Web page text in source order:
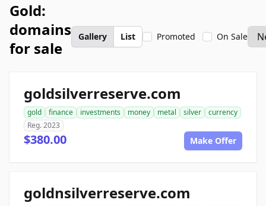
Gold:
domains
for sale
Gallery List Promoted On Sale
goldsilverreserve.com
gold finance investments money metal silver
currency
Reg. 2023
$380.00 Make Offer
goldnsilverreserve.com